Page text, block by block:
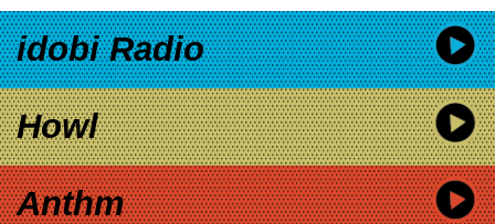
idobi Radio
Howl
Anthm